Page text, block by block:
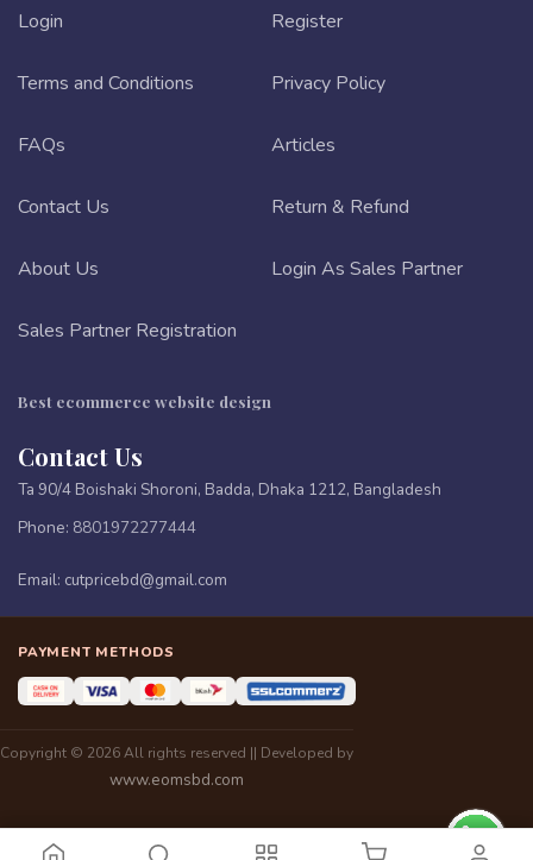
Login Register
Terms and Conditions Privacy Policy
FAQs Articles
Contact Us Return & Refund
About Us Login As Sales Partner
Sales Partner Registration
Best ecommerce website design
Contact Us
Ta 90/4 Boishaki Shoroni, Badda, Dhaka 1212, Bangladesh
Phone: 8801972277444
Email: cutpricebd@gmail.com
PAYMENT METHODS
Copyright © 2026 All rights reserved || Developed by
www.eomsbd.com